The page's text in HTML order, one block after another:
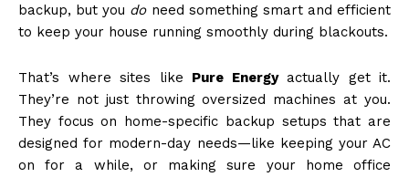
backup, but you doneed something smart and efficient
to keep your house running smoothly during blackouts.
That’s where sites like Pure Energyactually get it.
They’re not just throwing oversized machines at you.
They focus on home-specific backup setups that are
designed for modern-day needs—like keeping your AC
on for a while, or making sure your home office